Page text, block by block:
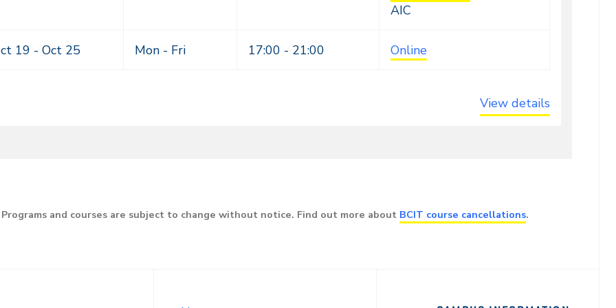
AIC
19 - Oct 25 Mon - Fri 17:00 - 21:00 Online
View details
Programs and courses are subject to change without notice. Find out more about BCIT course cancellations.